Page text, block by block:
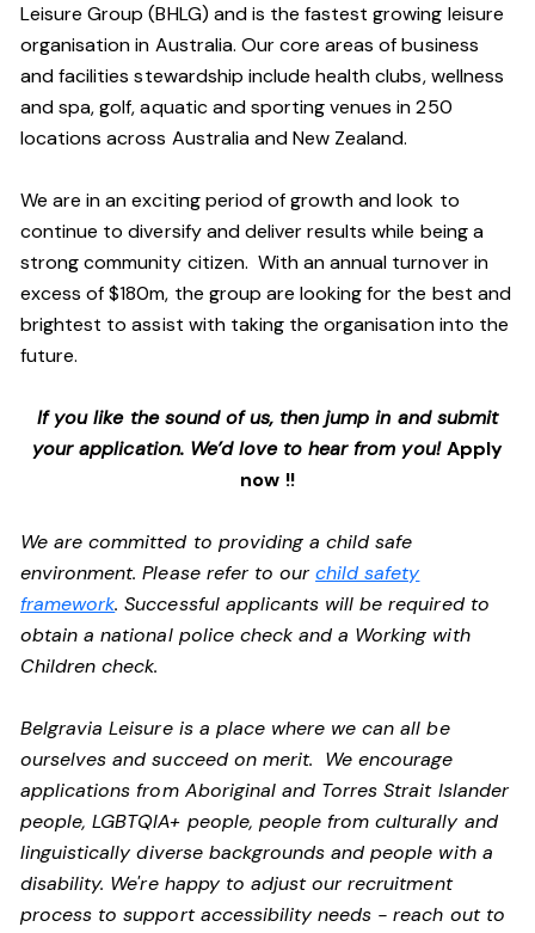
Leisure Group (BHLG) and is the fastest growing leisure
organisation in Australia. Our core areas of business
and facilities stewardship include health clubs, wellness
and spa, golf, aquatic and sporting venues in 250
locations across Australia and New Zealand.
We are in an exciting period of growth and look to
continue to diversify and deliver results while being a
strong community citizen. With an annual turnover in
excess of $180m, the group are looking for the best and
brightest to assist with taking the organisation into the
future.
If you like the sound of us, then jump in and submit
your application. We’d love to hear from you!Apply
now !!
We are committed to providing a child safe
environment. Please refer to ourchild safety
framework. Successful applicants will be required to
obtain a national police check and a Working with
Children check.
Belgravia Leisure is a place where we can all be
ourselves and succeed on merit. We encourage
applications from Aboriginal and Torres Strait Islander
people, LGBTQIA+ people, people from culturally and
linguistically diverse backgrounds and people with a
disability. We're happy to adjust our recruitment
process to support accessibility needs - reach out to